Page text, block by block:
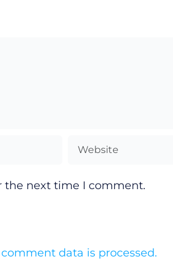
the next time I comment.
data is processed.